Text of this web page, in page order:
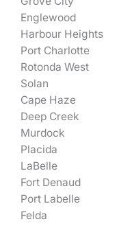
Englewood
Harbour Heights
Port Charlotte
Rotonda West
Solan
Cape Haze
Deep Creek
Murdock
Placida
LaBelle
Fort Denaud
Port Labelle
Felda